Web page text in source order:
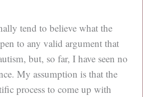
tend to believe what the
to any valid argument that
but, so far, I have seen no
My assumption is that the
process to come up with